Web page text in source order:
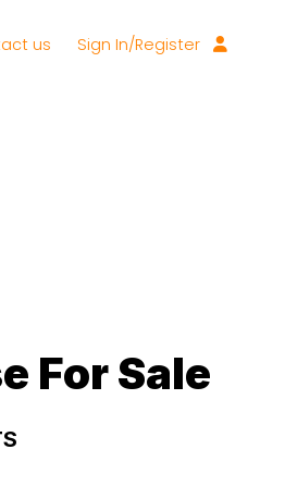
us Sign In/Register
For Sale